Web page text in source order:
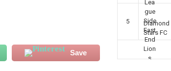
Save
5
Diamond
Stars FC